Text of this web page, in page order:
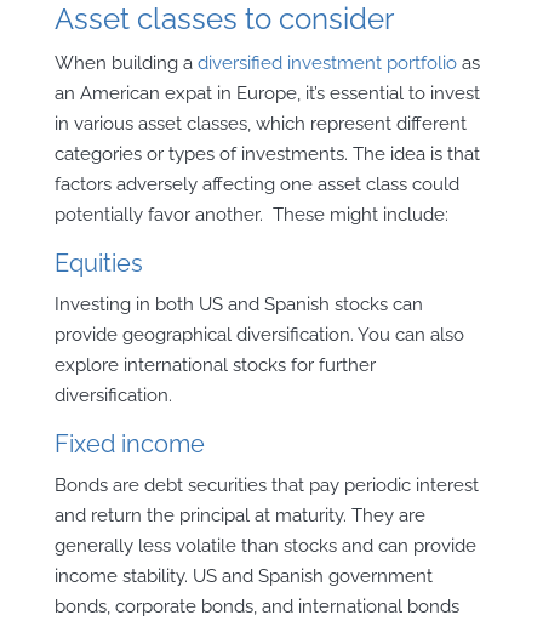
Asset classes to consider
When building a diversified investment portfolioas
an American expat in Europe, it’s essential to invest
in various asset classes, which represent different
categories or types of investments. The idea is that
factors adversely affecting one asset class could
potentially favor another. These might include:
Equities
Investing in both US and Spanish stocks can
provide geographical diversification. You can also
explore international stocks for further
diversification.
Fixed income
Bonds are debt securities that pay periodic interest
and return the principal at maturity. They are
generally less volatile than stocks and can provide
income stability. US and Spanish government
bonds, corporate bonds, and international bonds